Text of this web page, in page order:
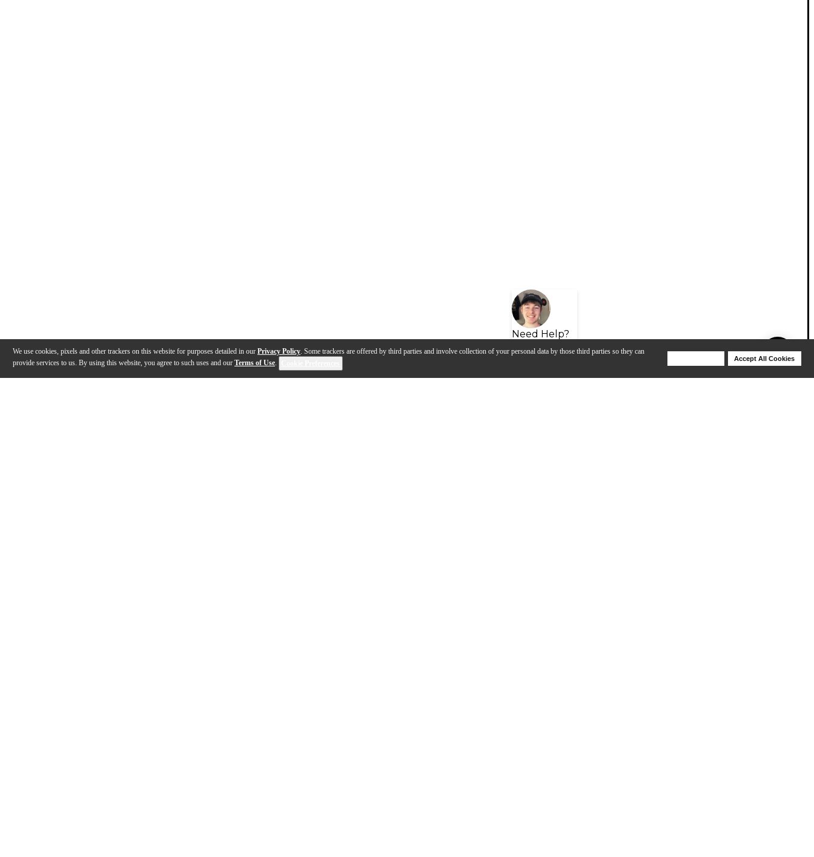
We use cookies, pixels and other trackers on this website for purposes detailed in our Privacy Policy. Some trackers are offered by third parties and involve collection of your personal data by those third parties so they can
provide services to us. By using this website, you agree to such uses and our Terms of Use.
Accept All Cookies
Need Help?